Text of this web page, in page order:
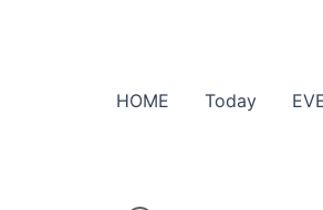
HOME Today